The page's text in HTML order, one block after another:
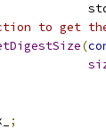
to get
(
;